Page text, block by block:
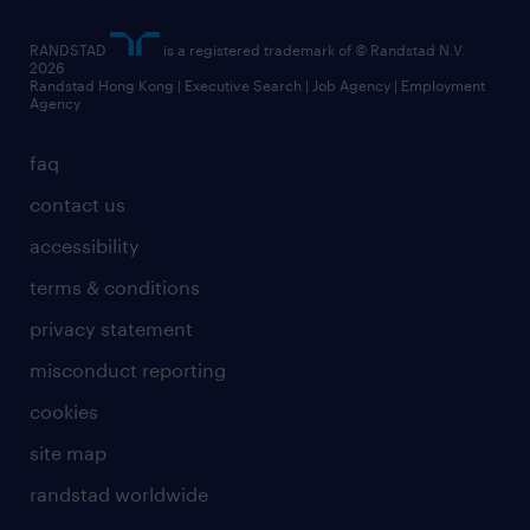
frequently asked questions
faq
contact us
accessibility
terms & conditions
privacy statement
misconduct reporting
cookies
site map
randstad worldwide
RANDSTAD
is a registered trademark of © Randstad N.V.
2026
Randstad Hong Kong | Executive Search | Job Agency | Employment
Agency